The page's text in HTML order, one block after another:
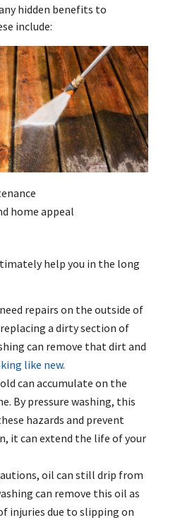
hidden benefits to
include:
home appeal
help you in the long
repairs on the outside of
a dirty section of
can remove that dirt and
like new.
can accumulate on the
By pressure washing, this
hazards and prevent
it can extend the life of your
oil can still drip from
can remove this oil as
injuries due to slipping on